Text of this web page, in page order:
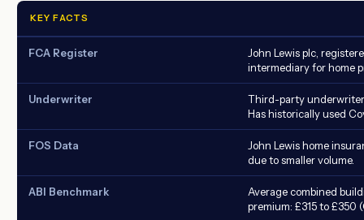
KEY FACTS
FCA Register
John Lewis plc,
intermediary for home
Underwriter
Third-party
Has historically used
FOS Data
John Lewis home
due to smaller volume.
ABI Benchmark
Average combined
premium: £315 to £350